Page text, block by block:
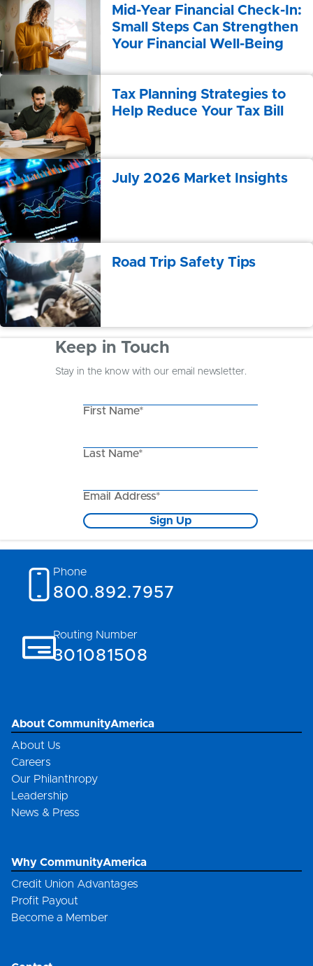
Mid-Year Financial Check-In:
Small Steps Can Strengthen
Your Financial Well-Being
Tax Planning Strategies to
Help Reduce Your Tax Bill
July 2026 Market Insights
Road Trip Safety Tips
Keep in Touch
Stay in the know with our email newsletter.
First Name*
Last Name*
Email Address*
Sign Up
Phone
800.892.7957
Routing Number
301081508
About CommunityAmerica
About Us
Careers
Our Philanthropy
Leadership
News & Press
Why CommunityAmerica
Credit Union Advantages
Profit Payout
Become a Member